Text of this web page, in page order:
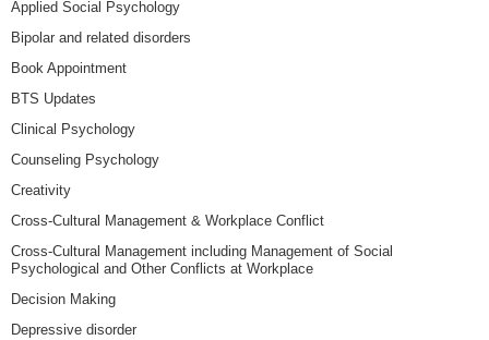
Applied Social Psychology
Bipolar and related disorders
Book Appointment
BTS Updates
Clinical Psychology
Counseling Psychology
Creativity
Cross-Cultural Management & Workplace Conflict
Cross-Cultural Management including Management of Social
Psychological and Other Conflicts at Workplace
Decision Making
Depressive disorder